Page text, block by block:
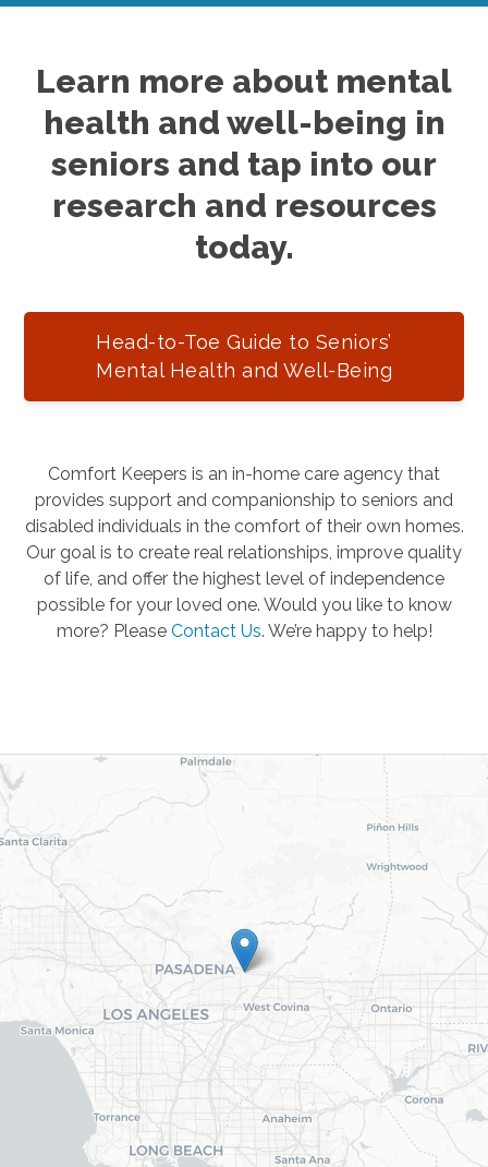
Learn more about mental
health and well-being in
seniors and tap into our
research and resources
today.
Head-to-Toe Guide to Seniors’
Mental Health and Well-Being
Comfort Keepers is an in-home care agency that
provides support and companionship to seniors and
disabled individuals in the comfort of their own homes.
Our goal is to create real relationships, improve quality
of life, and offer the highest level of independence
possible for your loved one. Would you like to know
more? Please Contact Us. We’re happy to help!